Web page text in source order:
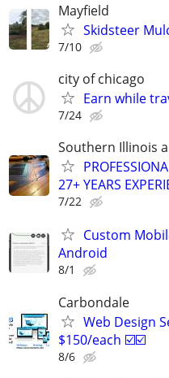
Mayfield
Skidsteer
7/10
city of chicago
Earn while
7/24
Southern Illinois
27+ YEARS
7/22
Custom
Android
8/1
Carbondale
Web Design
$150/each ☑️☑️
8/6